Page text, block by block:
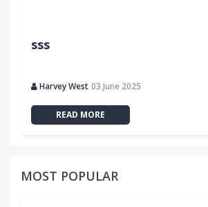
sss
Harvey West 03 June 2025
READ MORE
MOST POPULAR